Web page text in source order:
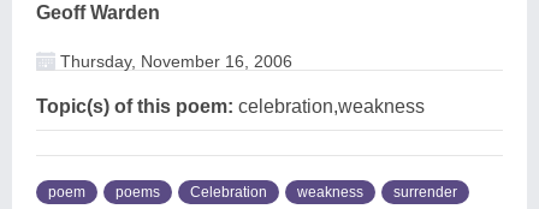
Geoff Warden
Thursday, November 16, 2006
Topic(s) of this poem: celebration,weakness
poem poems Celebration weakness surrender